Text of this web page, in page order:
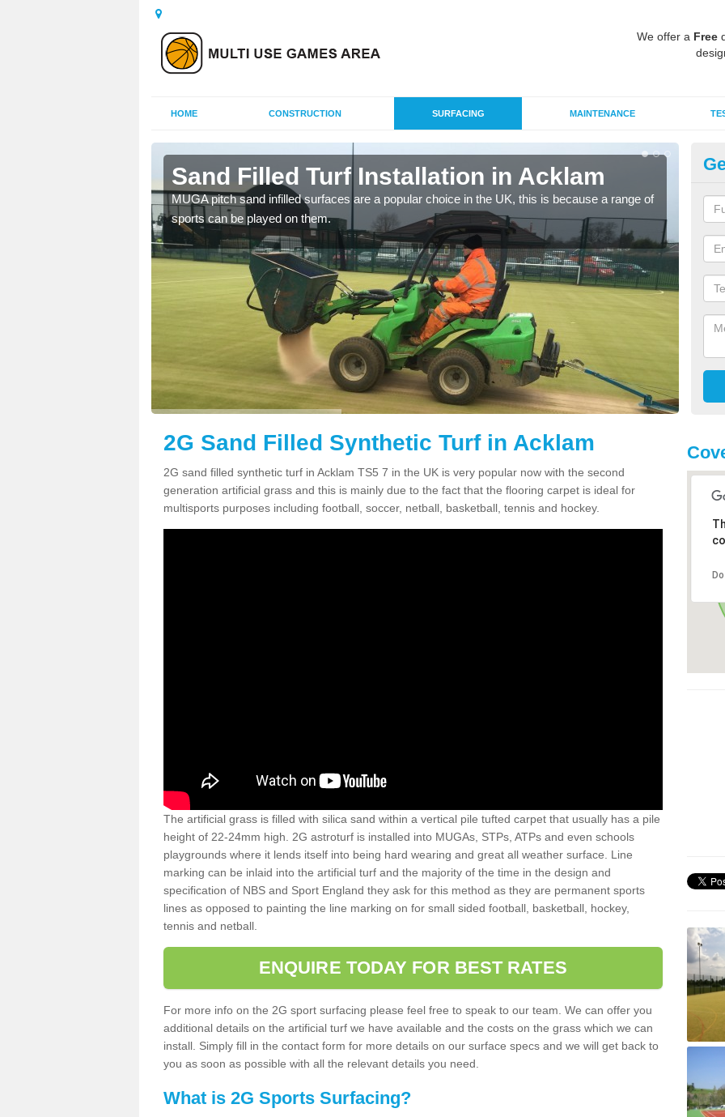
We offer a Free
HOME CONSTRUCTION SURFACING MAINTENANCE
Sand Filled Turf Installation in Acklam
MUGA pitch sand infilled surfaces are a popular choice in the UK, this is because a range of
sports can be played on them.
2G Sand Filled Synthetic Turf in Acklam
2G sand filled synthetic turf in Acklam TS5 7 in the UK is very popular now with the second
generation artificial grass and this is mainly due to the fact that the flooring carpet is ideal for
multisports purposes including football, soccer, netball, basketball, tennis and hockey.
The artificial grass is filled with silica sand within a vertical pile tufted carpet that usually has a pile
height of 22-24mm high. 2G astroturf is installed into MUGAs, STPs, ATPs and even schools
playgrounds where it lends itself into being hard wearing and great all weather surface. Line
marking can be inlaid into the artificial turf and the majority of the time in the design and
specification of NBS and Sport England they ask for this method as they are permanent sports
lines as opposed to painting the line marking on for small sided football, basketball, hockey,
tennis and netball.
ENQUIRE TODAY FOR BEST RATES
For more info on the 2G sport surfacing please feel free to speak to our team. We can offer you
additional details on the artificial turf we have available and the costs on the grass which we can
install. Simply fill in the contact form for more details on our surface specs and we will get back to
you as soon as possible with all the relevant details you need.
What is 2G Sports Surfacing?